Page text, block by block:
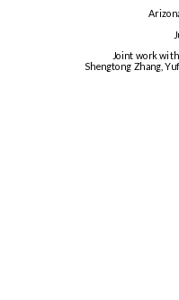
Joint work with
Shengtong Zhang,